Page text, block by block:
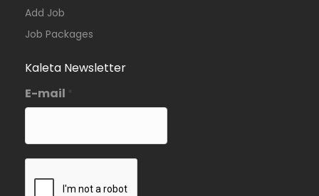
Add Job
Job Packages
Kaleta Newsletter
E-mail *